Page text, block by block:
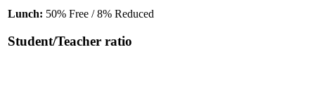
Lunch: 50% Free / 8% Reduced
Student/Teacher ratio